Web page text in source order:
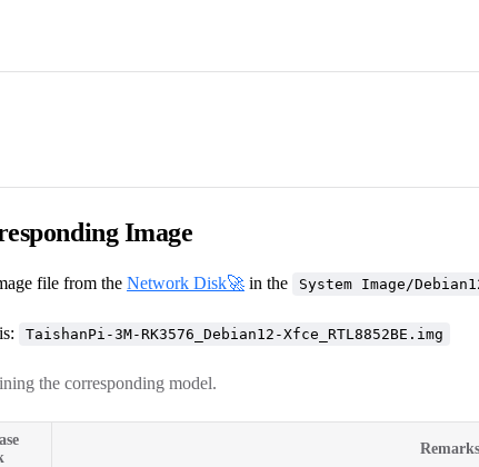
Image
file from the Network Disk🚀 in the System Image/
TaishanPi-3M-RK3576_Debian12-Xfce_RTL8852BE.img
the corresponding model.
Remarks